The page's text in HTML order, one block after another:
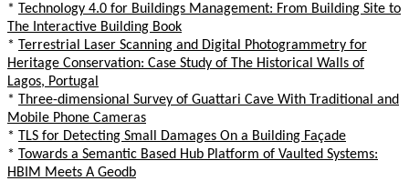
* Technology 4.0 for Buildings Management: From Building Site to
The Interactive Building Book
* Terrestrial Laser Scanning and Digital Photogrammetry for
Heritage Conservation: Case Study of The Historical Walls of
Lagos, Portugal
* Three-dimensional Survey of Guattari Cave With Traditional and
Mobile Phone Cameras
* TLS for Detecting Small Damages On a Building Façade
* Towards a Semantic Based Hub Platform of Vaulted Systems:
HBIM Meets A Geodb